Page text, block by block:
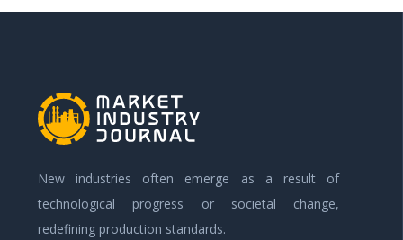
New industries often emerge as a result of
technological progress or societal change,
redefining production standards.